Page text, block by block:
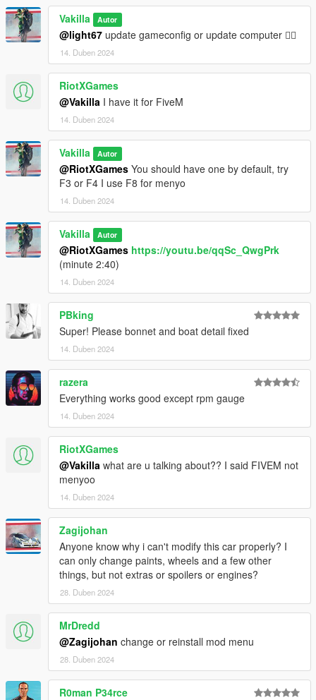
V\mods\update\x64\dlcpacks.
2- Go to \Grand Theft Auto
V\mods\update\update.rpf\common\data, Edit dlclist.meta and
add the line:
dlcpacks:/gt63s19/
3- Save changes, done!!
Spawn name : gt63s19
(((((((( Animated parts required vehfuncsV to work )))))))
Download here ========> https://es.gta5-
mods.com/scripts/vehfuncs-v
Installation [VehFuncsV]
1- Drag and drop "gt63s19.ini" to: \Grand Theft Auto
V\mods\VehFuncsV.
Vakilla Autor
@light67 update gameconfig or update computer 🤷‍♂️
14. Duben 2024
RiotXGames
@Vakilla I have it for FiveM
14. Duben 2024
Vakilla Autor
@RiotXGames You should have one by default, try
F3 or F4 I use F8 for menyo
14. Duben 2024
Vakilla Autor
@RiotXGames https://youtu.be/qqSc_QwgPrk
(minute 2:40)
14. Duben 2024
PBking
Super! Please bonnet and boat detail fixed
14. Duben 2024
razera
Everything works good except rpm gauge
14. Duben 2024
RiotXGames
@Vakilla what are u talking about?? I said FIVEM not
menyoo
14. Duben 2024
Zagijohan
Anyone know why i can't modify this car properly? I
can only change paints, wheels and a few other
things, but not extras or spoilers or engines?
28. Duben 2024
MrDredd
@Zagijohan change or reinstall mod menu
28. Duben 2024
R0man P34rce